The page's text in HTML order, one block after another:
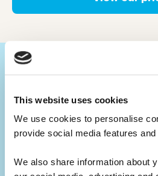
This website uses cookies
We use cookies to personalise
provide social media features
We also share information about
Your ultimate
Build your CV.
Summer camp jobs are a
for whatever career you